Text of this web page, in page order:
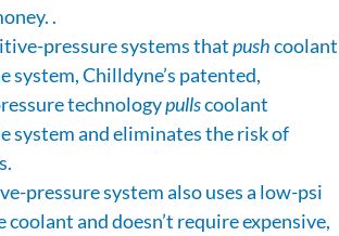
.
pressure systems thatpushcoolant
system, Chilldyne’s patented,
technologypullscoolant
system and eliminates the risk of
pressure system also uses a low-psi
and doesn’t require expensive,